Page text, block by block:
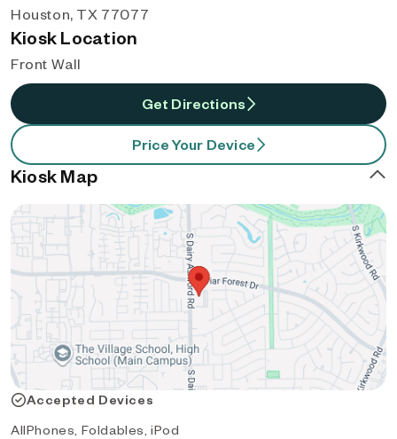
Houston, TX 77077
Kiosk Location
Front Wall
Get Directions
Price Your Device
Kiosk Map
Accepted Devices
AllPhones, Foldables, iPod